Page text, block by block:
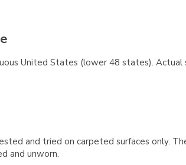
United States (lower 48 states).
and tried on carpeted surfaces only.
and unworn.